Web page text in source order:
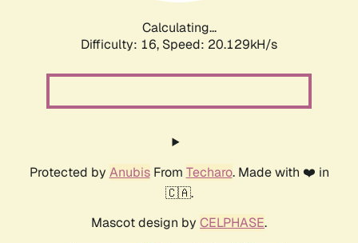
Calculating...
Difficulty: 16, Speed: 20.129kH/s
Protected by AnubisFrom Techaro. Made with ❤️ in
🇨🇦.
Mascot design by CELPHASE.